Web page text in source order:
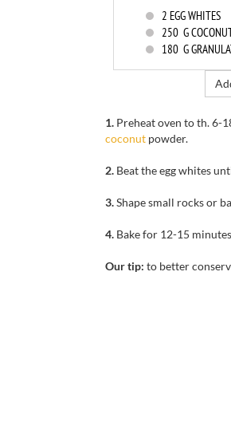
2 EGG WHITES
250 G
180 G
1. Preheat oven toth.6-
coconut powder.
2. Beat the egg whites
3.Shapesmall rocks or
4. Bake for 12-15
Our tip: to better